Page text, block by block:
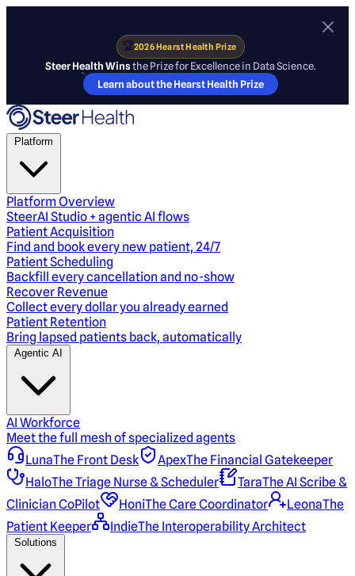
🏆2026 Hearst Health Prize
Steer Health Winsthe Prize for Excellence in Data Science.
Learn about the Hearst Health Prize
Platform
Platform Overview
SteerAI Studio + agentic AI flows
Patient Acquisition
Find and book every new patient, 24/7
Patient Scheduling
Backfill every cancellation and no-show
Recover Revenue
Collect every dollar you already earned
Patient Retention
Bring lapsed patients back, automatically
Agentic AI
AI Workforce
Meet the full mesh of specialized agents
LunaThe Front Desk ApexThe Financial Gatekeeper
HaloThe Triage Nurse & Scheduler TaraThe AI Scribe &
Clinician CoPilot
HoniThe Care Coordinator LeonaThe
Patient Keeper
IndieThe Interoperability Architect
Solutions